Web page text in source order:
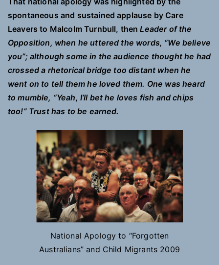
spontaneous and sustained applause by Care
Leavers to Malcolm Turnbull, thenLeader of the
Opposition, when he uttered the words, “We believe
you”; although some in the audience thought he had
crossed a rhetorical bridge too distant when he
went on to tell them he loved them. One was heard
to mumble, “Yeah, I’ll bet he loves fish and chips
too!” Trust has to be earned.
National Apology to “Forgotten
Australians” and Child Migrants 2009